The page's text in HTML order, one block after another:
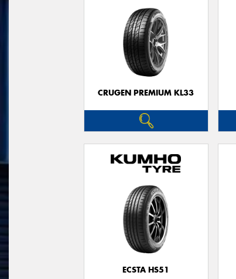
CRUGEN PREMIUM KL33
ECSTA HS51